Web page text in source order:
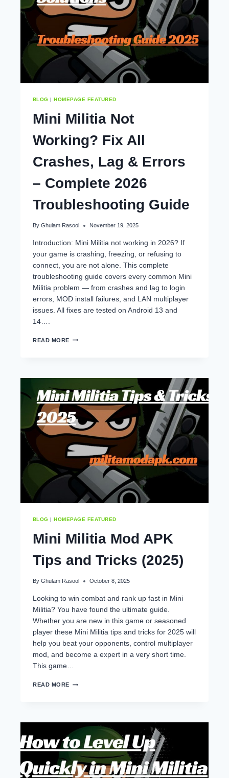
&
PRO
GUIDE
BLOG |HOMEPAGE FEATURED
Mini Militia Not
Working? Fix All
Crashes, Lag & Errors
– Complete 2026
Troubleshooting Guide
By Ghulam Rasool November 19, 2025
Introduction: Mini Militia not working in 2026? If
your game is crashing, freezing, or refusing to
connect, you are not alone. This complete
troubleshooting guide covers every common Mini
Militia problem — from crashes and lag to login
errors, MOD install failures, and LAN multiplayer
issues. All fixes are tested on Android 13 and
14….
READ MORE MINI
CRASHES,
LAG
ERRORS
–
COMPLETE
2026
TROUBLESHOOTING
GUIDE
BLOG |HOMEPAGE FEATURED
Mini Militia Mod APK
Tips and Tricks (2025)
By Ghulam Rasool October 8, 2025
Looking to win combat and rank up fast in Mini
Militia? You have found the ultimate guide.
Whether you are new in this game or seasoned
player these Mini Militia tips and tricks for 2025 will
help you beat your opponents, control multiplayer
mod, and become a expert in a very short time.
This game…
READ MORE
TRICKS
(2025)